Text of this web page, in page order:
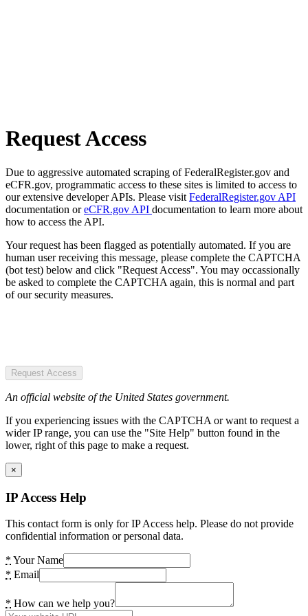
Request Access
Due to aggressive automated scraping of FederalRegister.gov and
eCFR.gov, programmatic access to these sites is limited to access to
our extensive developer APIs. Please visit FederalRegister.gov API
documentation oreCFR.gov API documentation to learn more about
how to access the API.
Your request has been flagged as potentially automated. If you are
human user receiving this message, please complete the CAPTCHA
(bot test) below and click "Request Access". You may occassionally
be asked to complete the CAPTCHA again, this is normal and part
of our security measures.
Request Access
An official website of the United States government.
If you experiencing issues with the CAPTCHA or want to request a
wider IP range, you can use the "Site Help" button found in the
lower, right of this page to make a request.
×
IP Access Help
This contact form is only for IP Access help. Please do not provide
confidential information or personal data.
* Your Name
* Email
* How can we help you?